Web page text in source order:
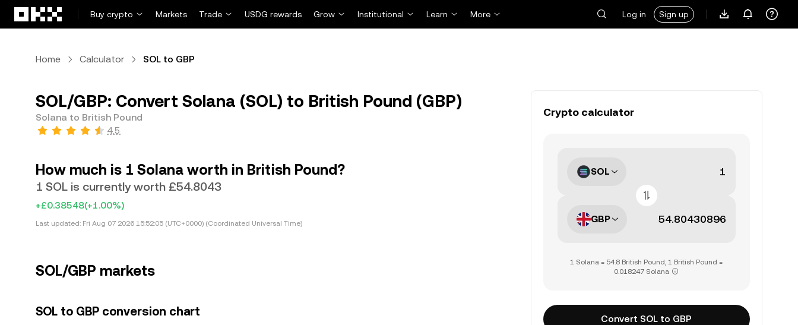
Buy crypto
Markets Trade USDG rewards Grow Institutional Learn More Log in Sign up
Home Calculator SOL to GBP
SOL/GBP: Convert Solana (SOL) to British Pound (GBP)
Solana to British Pound
4.5
How much is 1 Solana worth in British Pound?
1 SOL is currently worth £54.8043
+£0.38548(+1.00%)
Last updated: Fri Aug 07 2026 15:52:05 (UTC+0000) (Coordinated Universal Time)
SOL/GBP markets
SOL to GBP conversion chart
Crypto calculator
SOL
GBP
1 Solana = 54.8 British Pound, 1 British Pound =
0.018247 Solana
Convert SOL to GBP